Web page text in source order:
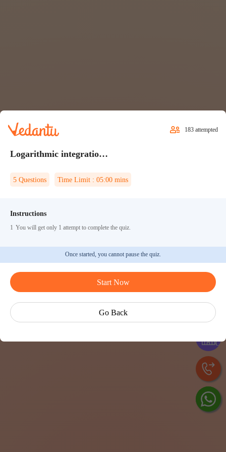
183 attempted
Logarithmic integration Quiz 1
5 Questions Time Limit : 05:00 mins
Instructions
1 You will get only 1 attempt to complete the quiz.
Once started, you cannot pause the quiz.
Start Now
Go Back
Ask Ved